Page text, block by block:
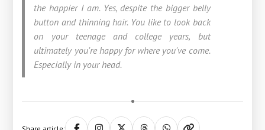
the happier I am. Yes, despite the bigger belly
button and thinning hair. You like to look back
on your teenage and college years, but
ultimately you're happy for where you've come.
Especially in your head.